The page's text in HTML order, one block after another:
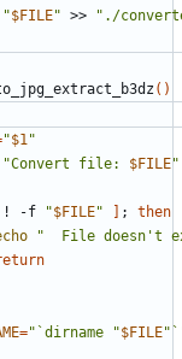
"$FILE" >>
"./
()
"$1 "
"Convert file: $FILE"
! -f "$FILE" ] ;
then
"  File doesn't
="`dirname "$FILE